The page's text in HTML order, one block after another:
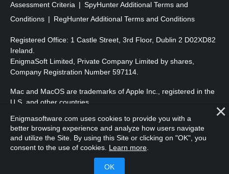
Assessment Criteria
SpyHunter Additional Terms and
Conditions
RegHunter Additional Terms and Conditions
Registered Office: 1 Castle Street, 3rd Floor, Dublin 2 D02XD82
Ireland.
EnigmaSoft Limited, Private Company Limited by shares,
Company Registration Number 597114.
Mac and MacOS are trademarks of Apple Inc., registered in the
U.S. and other countries.
Copyright 2016-2026. EnigmaSoft Ltd. All Rights Reserved.
Enigmasoftware.com uses cookies to provide you with a
better browsing experience and analyze how users navigate
and utilize the Site. By using this Site or clicking on "OK", you
consent to the use of cookies. Learn more